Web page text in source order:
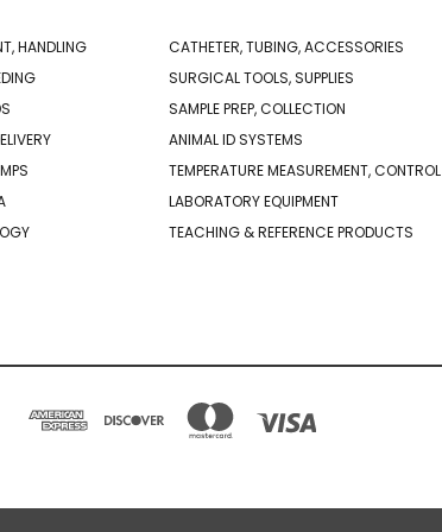
HANDLING
CATHETER, TUBING, ACCESSORIES
SURGICAL TOOLS, SUPPLIES
SAMPLE PREP, COLLECTION
ANIMAL ID SYSTEMS
TEMPERATURE MEASUREMENT, CONTROL
LABORATORY EQUIPMENT
TEACHING & REFERENCE PRODUCTS
PO BOX 850498 BRAINTREE, MA 02185-0498